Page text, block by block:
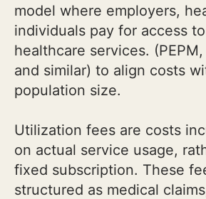
model where employers,
individuals pay for access
healthcare services. (PEPM,
and similar) to align costs
population size.
Utilization fees are costs
on actual service usage,
fixed subscription. These
structured as medical